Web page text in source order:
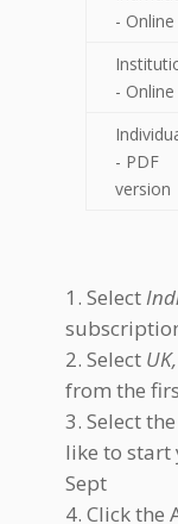
- Online
- Online
- PDF
version
Select
Select
from the
Select
like to start
Sept
Click the